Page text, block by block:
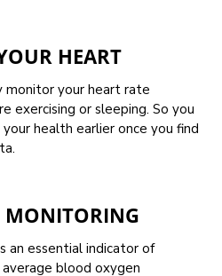
HEART
monitor your heart rate
exercising or sleeping. So you
health earlier once you find
MONITORING
an essential indicator of
blood oxygen